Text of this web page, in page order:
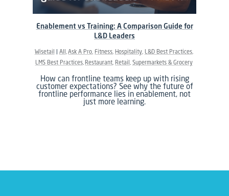
Wisetail All Ask A Pro Fitness Hospitality L&D Best Practices
LMS Best Practices Restaurant Retail Supermarkets & Grocery
How can frontline teams keep up with rising
customer expectations? See why the future of
frontline performance lies in enablement, not
just more learning.
Enablement vs Training: A Comparison Guide for
L&D Leaders